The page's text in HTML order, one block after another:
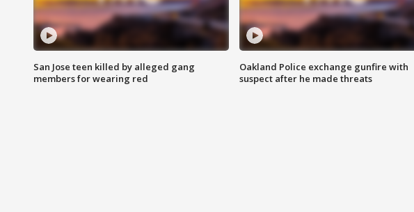
San Jose teen killed by alleged gang
members for wearing red
Oakland Police exchange gunfire with
suspect after he made threats